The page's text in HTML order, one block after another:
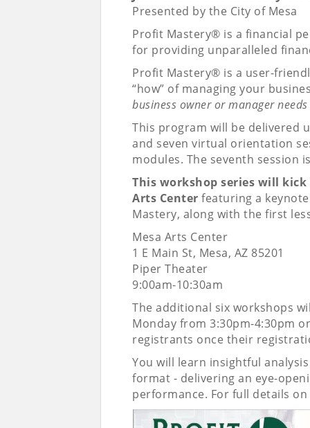
Presented by the City of Mesa
Profit Mastery® is a financial
for providing unparalleled
Profit Mastery® is a user-
“how” of managing your
business owner or manager
This program will be delivered
and seven virtual orientation
modules. The seventh session
This workshop series will kick
Arts Center featuring a
Mastery, along with the first
Mesa Arts Center
1 E Main St, Mesa, AZ 85201
Piper Theater
9:00am-10:30am
The additional six workshops
Monday from 3:30pm-4:30pm
registrants once their
You will learn insightful
format - delivering an eye-
performance. For full details